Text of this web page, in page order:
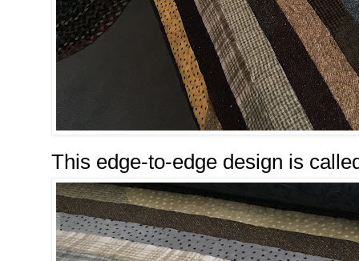
This edge-to-edge design is